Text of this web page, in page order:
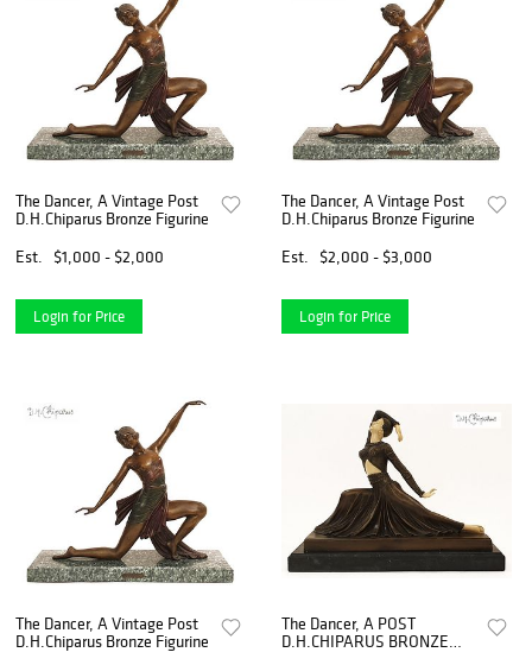
The Dancer, A Vintage Post
D.H.Chiparus Bronze Figurine
Est.
$1,000 - $2,000
Login for Price
The Dancer, A Vintage Post
D.H.Chiparus Bronze Figurine
Est.
$2,000 - $3,000
Login for Price
The Dancer, A Vintage Post
D.H.Chiparus Bronze Figurine
The Dancer, A POST
D.H.CHIPARUS BRONZE